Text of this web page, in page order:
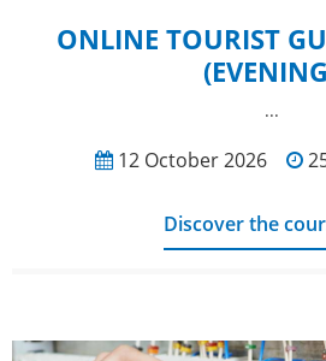
ONLINE TOURIST
...
12 October 2026
Discover the